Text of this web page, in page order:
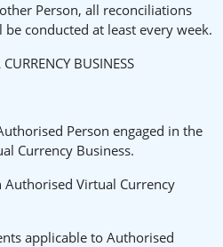
Person, all reconciliations
conducted at least every week.
BUSINESS
Person engaged in the
Currency Business.
Authorised Virtual Currency
applicable to Authorised